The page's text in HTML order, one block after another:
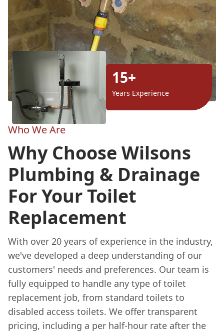
15+
Years Experience
Who We Are
Why Choose Wilsons
Plumbing & Drainage
For Your Toilet
Replacement
With over 20 years of experience in the industry,
we've developed a deep understanding of our
customers' needs and preferences. Our team is
fully equipped to handle any type of toilet
replacement job, from standard toilets to
disabled access toilets. We offer transparent
pricing, including a per half-hour rate after the